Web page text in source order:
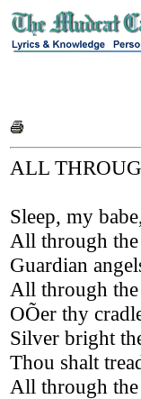
ALL
Sleep, my
All through
Guardian
All through
OÕer thy
Silver bright
Thou shalt
All through